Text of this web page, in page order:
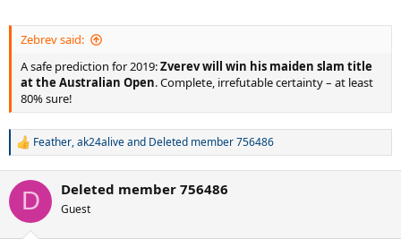
Zebrev said:
A safe prediction for 2019:Zverev will win his maiden slam title
at the Australian Open. Complete, irrefutable certainty – at least
80% sure!
R
c
i
Feather,ak24aliveand Deleted member 756486
D Deleted member 756486
Guest